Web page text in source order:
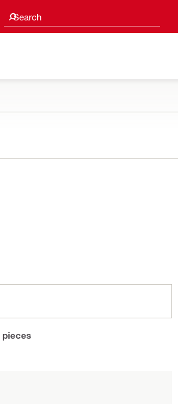
Search
Search suggestions
pieces